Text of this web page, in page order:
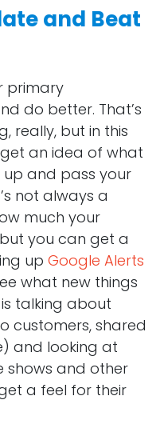
and Beat
primary
do better. That’s
really, but in this
an idea of what
and pass your
not always a
much your
you can get a
up Google Alerts
what new things
talking about
customers, shared
and looking at
shows and other
a feel for their